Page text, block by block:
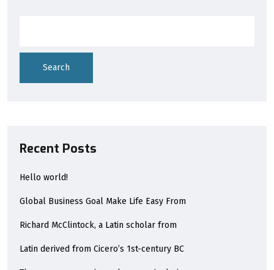
Search
Recent Posts
Hello world!
Global Business Goal Make Life Easy From
Richard McClintock, a Latin scholar from
Latin derived from Cicero’s 1st-century BC